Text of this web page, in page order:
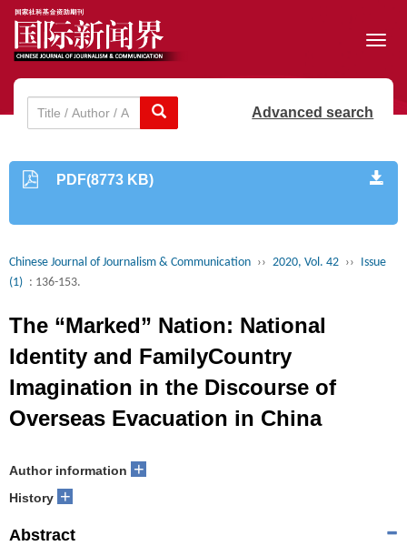
Advanced search
PDF(8773 KB)
Chinese Journal of Journalism & Communication ›› 2020, Vol. 42 ›› Issue
(1) : 136-153.
The “Marked” Nation: National
Identity and FamilyCountry
Imagination in the Discourse of
Overseas Evacuation in China
Author information +
History +
Abstract